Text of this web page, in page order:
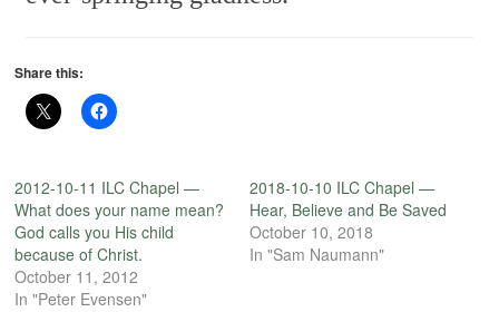
Share this:
2012-10-11 ILC Chapel —
What does your name mean?
God calls you His child
because of Christ.
October 11, 2012
In "Peter Evensen"
2018-10-10 ILC Chapel —
Hear, Believe and Be Saved
October 10, 2018
In "Sam Naumann"